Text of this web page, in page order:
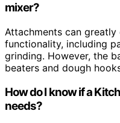
mixer?
Attachments can greatly
functionality, including
grinding. However, the
beaters and dough
How do I know if a
needs?